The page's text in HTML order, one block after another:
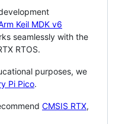
Keil MDK v6
seamlessly with the
RTOS.
purposes, we
Pi Pico.
CMSIS RTX,